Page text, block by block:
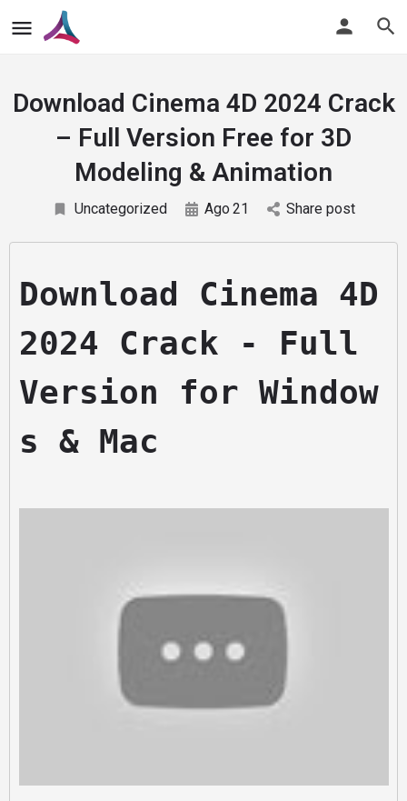
Download Cinema 4D 2024 Crack
– Full Version Free for 3D
Modeling & Animation
Uncategorized Ago 21 Share post
Download Cinema 4D
2024 Crack - Full
Version for Window
s & Mac